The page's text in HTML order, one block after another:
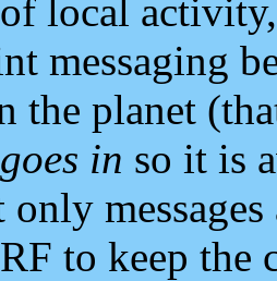
local
messaging
the planet
goes in so it is
to keep the